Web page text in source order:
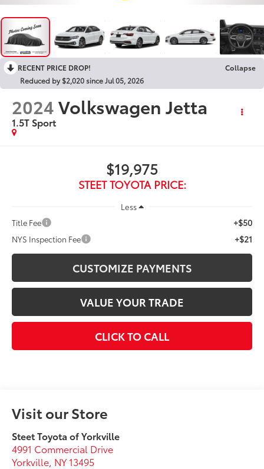
RECENT PRICE DROP!
Collapse
Reduced by $2,020 since Jul 05, 2026
2024Volkswagen Jetta
1.5T Sport
$19,975
STEET TOYOTA PRICE:
Less
Title Fee
+$50
NYS Inspection Fee +$21
CUSTOMIZE PAYMENTS
VALUE YOUR TRADE
CLICK TO CALL
Visit our Store
Steet Toyota of Yorkville
4991 Commercial Drive
Yorkville NY 13495